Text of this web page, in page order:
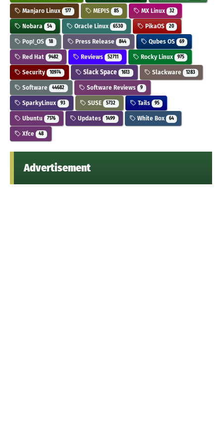
Manjaro Linux 177 MEPIS 85 MX Linux 32
Nobara 54 Oracle Linux 6530 PikaOS 20
Pop!_OS 18 Press Release 844 Qubes OS 69
Red Hat 9482 Reviews 52711 Rocky Linux 975
Security 10974 Slack Space 1613 Slackware 1283
Software 44682 Software Reviews 9
SparkyLinux 93 SUSE 5732 Tails 95
Ubuntu 7176 Updates 1499 White Box 64
Xfce 48
Advertisement